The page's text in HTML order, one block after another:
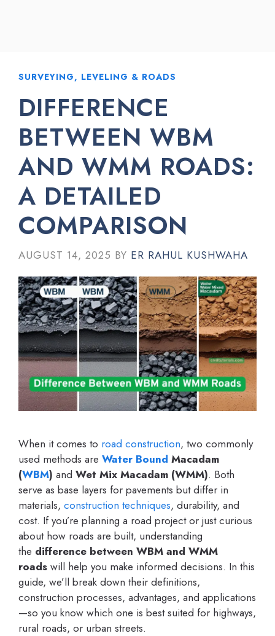
SURVEYING, LEVELING & ROADS
DIFFERENCE
BETWEEN WBM
AND WMM ROADS:
A DETAILED
COMPARISON
AUGUST 14, 2025 BY ER RAHUL KUSHWAHA
When it comes to road construction, two commonly
used methods are Water Bound Macadam
(WBM) and Wet Mix Macadam (WMM). Both
serve as base layers for pavements but differ in
materials, construction techniques, durability, and
cost. If you’re planning a road project or just curious
about how roads are built, understanding
the difference between WBM and WMM
roads will help you make informed decisions. In this
guide, we’ll break down their definitions,
construction processes, advantages, and applications
—so you know which one is best suited for highways,
rural roads, or urban streets.